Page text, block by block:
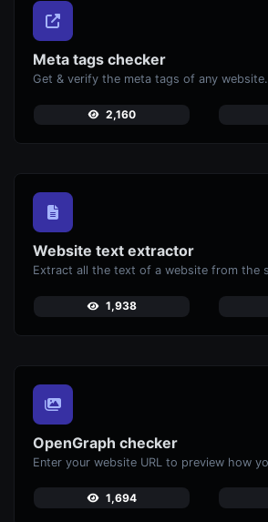
Meta tags checker
Get & verify the meta tags of any website.
2,160
Website text extractor
1,938
OpenGraph checker
1,694